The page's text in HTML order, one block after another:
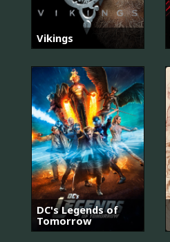
Vikings
DC's Legends of
Tomorrow